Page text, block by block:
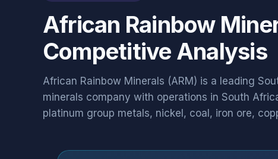
African Rainbow
Competitive Analysis
African Rainbow Minerals (ARM) is a leading
minerals company with operations in South
platinum group metals, nickel, coal, iron ore,